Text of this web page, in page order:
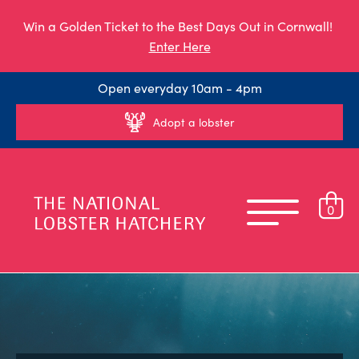
Win a Golden Ticket to the Best Days Out in Cornwall!
Enter Here
Open everyday 10am - 4pm
Adopt a lobster
0